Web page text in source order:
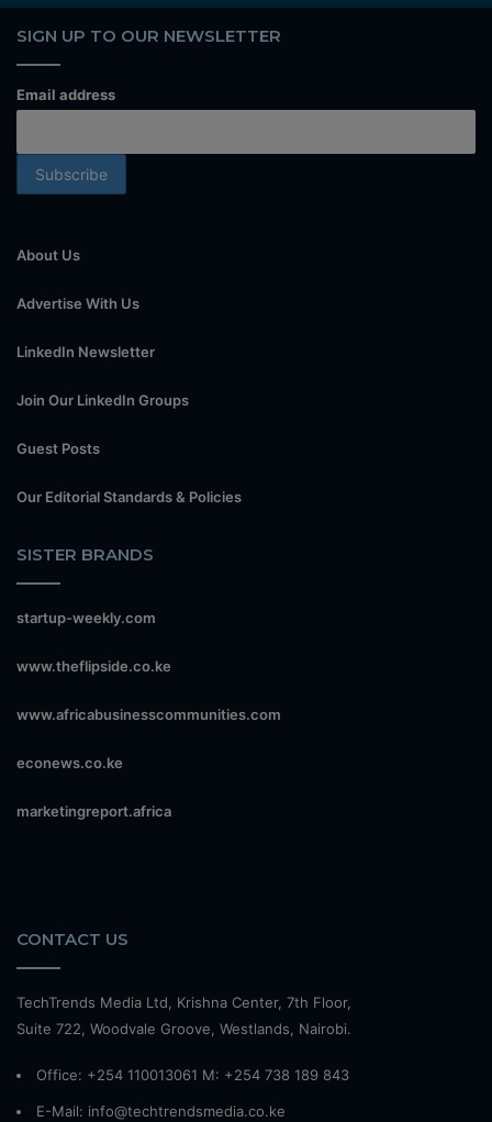
SIGN UP TO OUR NEWSLETTER
Email address
About Us
Advertise With Us
LinkedIn Newsletter
Join Our LinkedIn Groups
Guest Posts
Our Editorial Standards & Policies
SISTER BRANDS
startup-weekly.com
www.theflipside.co.ke
www.africabusinesscommunities.com
econews.co.ke
marketingreport.africa
CONTACT US
TechTrends Media Ltd, Krishna Center, 7th Floor,
Suite 722, Woodvale Groove, Westlands, Nairobi.
Office: +254 110013061 M: +254 738 189 843
E-Mail: info@techtrendsmedia.co.ke